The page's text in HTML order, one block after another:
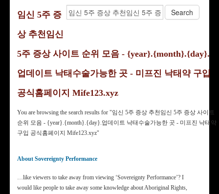
임신 5주 증
상 추천임신
5주 증상 사이트 순위 모음 - {year}.{month}.{day}.
업데이트 낙태수술가능한 곳 - 미프진 낙태약 구입
공식홈페이지 Mife123.xyz
You are browsing the search results for "임신 5주 증상 추천임신 5주 증상 사이트
순위 모음 - {year}.{month}.{day}.업데이트 낙태수술가능한 곳 - 미프진 낙태약
구입 공식홈페이지 Mife123.xyz"
About Sovereignty Performance
…like viewers to take away from viewing ‘Sovereignty Performance’? I
would like people to take away some knowledge about Aboriginal Rights,